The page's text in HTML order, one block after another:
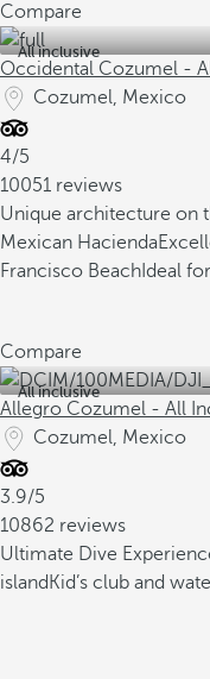
Compare
All inclusive
Occidental Cozumel -
Cozumel, Mexico
4/5
10051 reviews
Unique architecture on
Mexican Hacienda
Francisco Beach Ideal
Compare
All inclusive
Allegro Cozumel - All
Cozumel, Mexico
3.9/5
10862 reviews
Ultimate Dive
island Kid’s club and